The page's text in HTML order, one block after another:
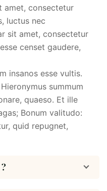
amet, consectetur
luctus nec
sit amet, consectetur
censet gaudere,
insanos esse vultis.
summum
quaeso. Et ille
Bonum valitudo:
quid repugnet,